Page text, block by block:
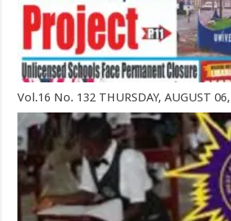
Vol.16 No. 132 THURSDAY, AUGUST